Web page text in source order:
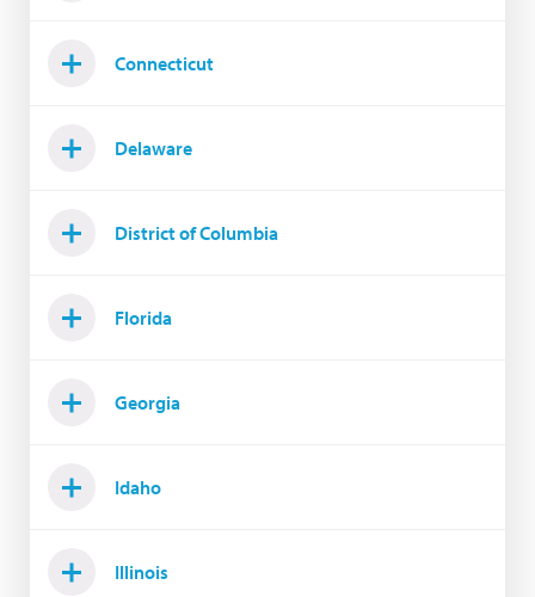
Connecticut
Delaware
District of Columbia
Florida
Georgia
Idaho
Illinois